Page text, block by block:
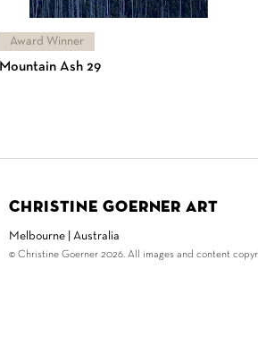
Award Winner
Mountain Ash 29
Christine Goerner Art
Melbourne | Australia
© Christine Goerner 2026. All images and content